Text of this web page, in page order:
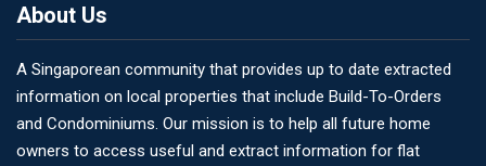
About Us
A Singaporean community that provides up to date extracted
information on local properties that include Build-To-Orders
and Condominiums. Our mission is to help all future home
owners to access useful and extract information for flat